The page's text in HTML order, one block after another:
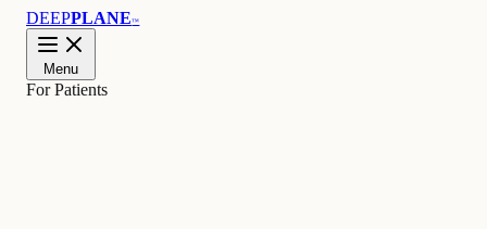
DEEPPLANE™
Menu
For Patients